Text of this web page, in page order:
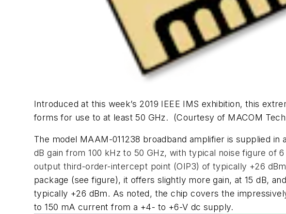
Introduced at this week’s 2019 IEEE IMS exhibition, this
forms for use to at least 50 GHz. (Courtesy of MACOM
The model MAAM-011238 broadband amplifier is supplied in a
dB gain from 100 kHz to 50 GHz, with typical noise figure of
output third-order-intercept point (OIP3) of typically +26
package (see figure), it offers slightly more gain, at 15 dB,
typically +26 dBm. As noted, the chip covers the
to 150 mA current from a +4- to +6-V dc supply.